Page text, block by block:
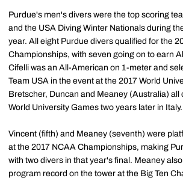
Purdue's men's divers were the top scoring
and the USA Diving Winter Nationals during
year. All eight Purdue divers qualified for the
Championships, with seven going on to earn
Cifelli was an All-American on 1-meter and
Team USA in the event at the 2017 World
Bretscher, Duncan and Meaney (Australia) all
World University Games two years later in Italy.
Vincent (fifth) and Meaney (seventh) were
at the 2017 NCAA Championships, making
with two divers in that year's final. Meaney
program record on the tower at the Big Ten